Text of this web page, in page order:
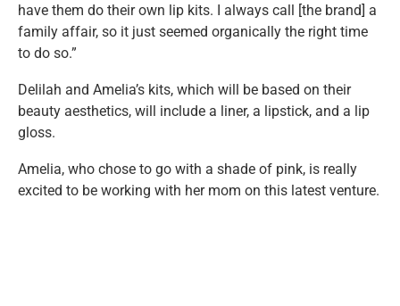
have them do their own lip kits. I always call [the brand] a
family affair, so it just seemed organically the right time
to do so.”
Delilah and Amelia’s kits, which will be based on their
beauty aesthetics, will include a liner, a lipstick, and a lip
gloss.
Amelia, who chose to go with a shade of pink, is really
excited to be working with her mom on this latest venture.